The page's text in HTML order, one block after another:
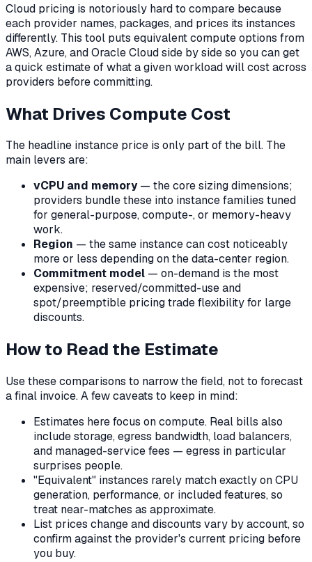
Cloud pricing is notoriously hard to compare because
each provider names, packages, and prices its instances
differently. This tool puts equivalent compute options from
AWS, Azure, and Oracle Cloud side by side so you can get
a quick estimate of what a given workload will cost across
providers before committing.
What Drives Compute Cost
The headline instance price is only part of the bill. The
main levers are:
vCPU and memory— the core sizing dimensions;
providers bundle these into instance families tuned
for general-purpose, compute-, or memory-heavy
work.
Region — the same instance can cost noticeably
more or less depending on the data-center region.
Commitment model — on-demand is the most
expensive; reserved/committed-use and
spot/preemptible pricing trade flexibility for large
discounts.
How to Read the Estimate
Use these comparisons to narrow the field, not to forecast
a final invoice. A few caveats to keep in mind:
Estimates here focus on compute. Real bills also
include storage, egress bandwidth, load balancers,
and managed-service fees — egress in particular
surprises people.
"Equivalent" instances rarely match exactly on CPU
generation, performance, or included features, so
treat near-matches as approximate.
List prices change and discounts vary by account, so
confirm against the provider's current pricing before
you buy.